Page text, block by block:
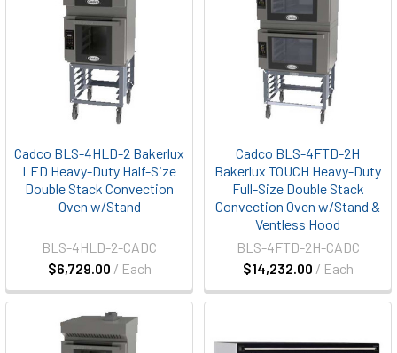
Cadco BLS-4HLD-2 Bakerlux
LED Heavy-Duty Half-Size
Double Stack Convection
Oven w/Stand
$6,729.00 / Each
BLS-4HLD-2-CADC
Cadco BLS-4FTD-2H
Bakerlux TOUCH Heavy-Duty
Full-Size Double Stack
Convection Oven w/Stand &
Ventless Hood
$14,232.00 / Each
BLS-4FTD-2H-CADC